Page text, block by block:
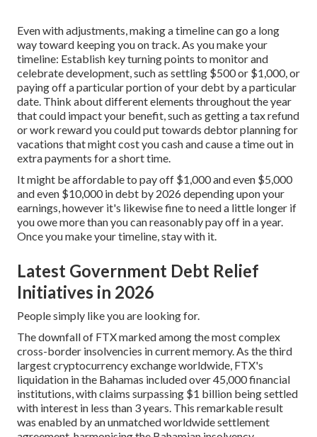
Even with adjustments, making a timeline can go a long
way toward keeping you on track. As you make your
timeline: Establish key turning points to monitor and
celebrate development, such as settling $500 or $1,000, or
paying off a particular portion of your debt by a particular
date. Think about different elements throughout the year
that could impact your benefit, such as getting a tax refund
or work reward you could put towards debtor planning for
vacations that might cost you cash and cause a time out in
extra payments for a short time.
It might be affordable to pay off $1,000 and even $5,000
and even $10,000 in debt by 2026 depending upon your
earnings, however it's likewise fine to need a little longer if
you owe more than you can reasonably pay off in a year.
Once you make your timeline, stay with it.
Latest Government Debt Relief
Initiatives in 2026
People simply like you are looking for.
The downfall of FTX marked among the most complex
cross-border insolvencies in current memory. As the third
largest cryptocurrency exchange worldwide, FTX's
liquidation in the Bahamas included over 45,000 financial
institutions, with claims surpassing $1 billion being settled
with interest in less than 3 years. This remarkable result
was enabled by an unmatched worldwide settlement